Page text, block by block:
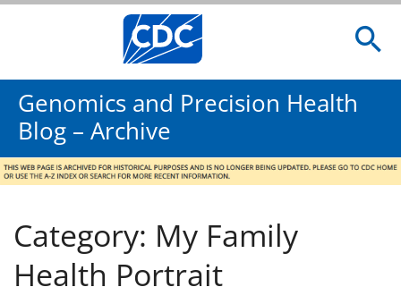
Genomics and Precision Health
Blog – Archive
Category: My Family
Health Portrait